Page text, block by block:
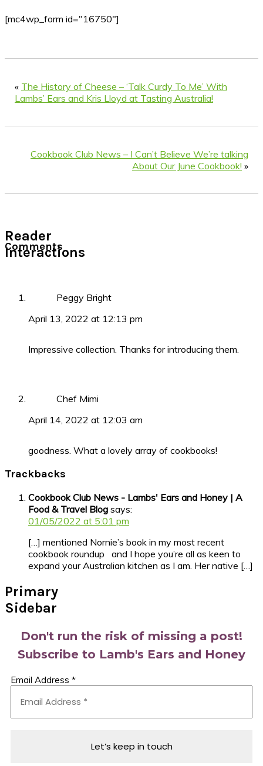
[mc4wp_form id="16750"]
« The History of Cheese – ‘Talk Curdy To Me’ With
Lambs’ Ears and Kris Lloyd at Tasting Australia!
Cookbook Club News – I Can’t Believe We’re talking
About Our June Cookbook! »
Reader
Interactions
Comments
Peggy Bright
April 13, 2022 at 12:13 pm
Impressive collection. Thanks for introducing them.
Chef Mimi
April 14, 2022 at 12:03 am
goodness. What a lovely array of cookbooks!
Trackbacks
Cookbook Club News - Lambs' Ears and Honey | A
Food & Travel Blog says:
01/05/2022 at 5:01 pm
[…] mentioned Nornie’s book in my most recent
cookbook roundup and I hope you’re all as keen to
expand your Australian kitchen as I am. Her native […]
Primary
Sidebar
Don't run the risk of missing a post!
Subscribe to Lamb's Ears and Honey
Email Address *